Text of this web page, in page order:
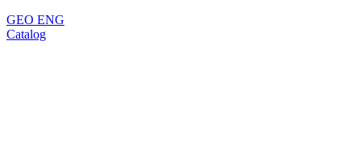
GEO ENG
Catalog